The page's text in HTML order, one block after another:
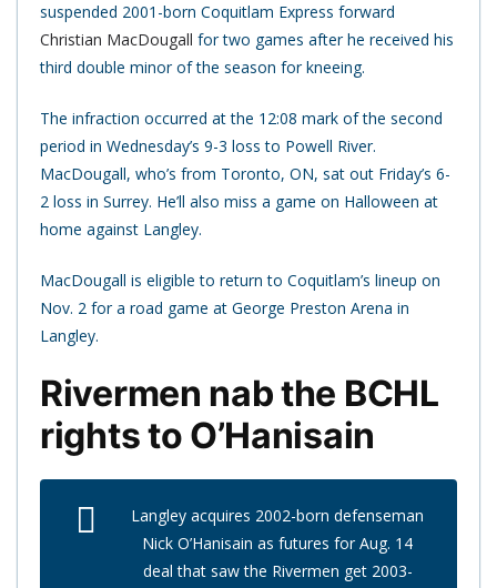
suspended 2001-born Coquitlam Express forward
Christian MacDougall for two games after he received his
third double minor of the season for kneeing.
The infraction occurred at the 12:08 mark of the second
period in Wednesday’s 9-3 loss to Powell River.
MacDougall, who’s from Toronto, ON, sat out Friday’s 6-
2 loss in Surrey. He’ll also miss a game on Halloween at
home against Langley.
MacDougall is eligible to return to Coquitlam’s lineup on
Nov. 2 for a road game at George Preston Arena in
Langley.
Rivermen nab the BCHL
rights to O’Hanisain
Langley acquires 2002-born defenseman
Nick O’Hanisain as futures for Aug. 14
deal that saw the Rivermen get 2003-